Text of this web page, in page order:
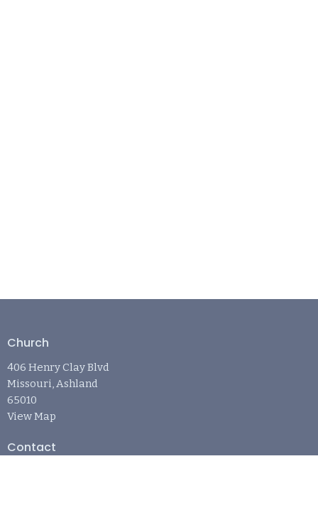
Church
406 Henry Clay Blvd
Missouri, Ashland
65010
View Map
Contact